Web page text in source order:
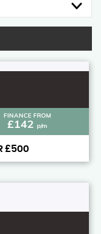
FINANCE FROM
£142 p/m
£500